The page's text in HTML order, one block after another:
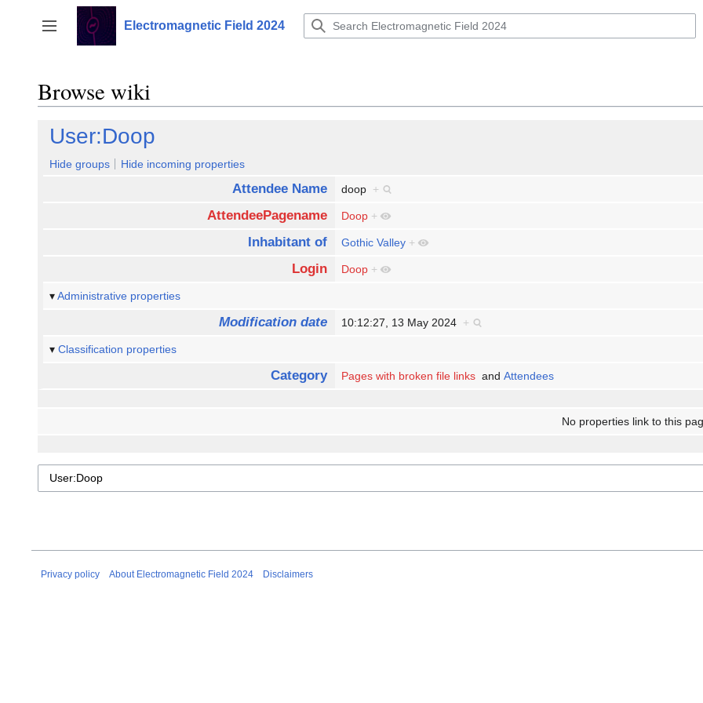
content
Toggle sidebar
Electromagnetic Field 2024
Browse wiki
User:Doop
Hide groups Hide incoming properties
Attendee Name doop +
AttendeePagename Doop +
Inhabitant of Gothic Valley +
Login Doop +
Administrative properties
Modification date 10:12:27, 13 May 2024 +
Classification properties
Category Pages with broken file links andAttendees
No properties link to this
Privacy policy About Electromagnetic Field 2024 Disclaimers